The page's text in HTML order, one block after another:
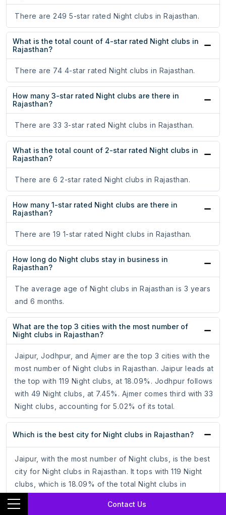
Contact Us
There are 249 5-star rated Night clubs in Rajasthan.
What is the total count of 4-star rated Night clubs in
Rajasthan?
There are 74 4-star rated Night clubs in Rajasthan.
How many 3-star rated Night clubs are there in
Rajasthan?
There are 33 3-star rated Night clubs in Rajasthan.
What is the total count of 2-star rated Night clubs in
Rajasthan?
There are 6 2-star rated Night clubs in Rajasthan.
How many 1-star rated Night clubs are there in
Rajasthan?
There are 19 1-star rated Night clubs in Rajasthan.
How long do Night clubs stay in business in
Rajasthan?
The average age of Night clubs in Rajasthan is 3 years
and 6 months.
What are the top 3 cities with the most number of
Night clubs in Rajasthan?
Jaipur, Jodhpur, and Ajmer are the top 3 cities with the
most number of Night clubs in Rajasthan. Jaipur leads at
the top with 119 Night clubs, at 18.09%. Jodhpur follows
with 49 Night clubs, at 7.45%. Ajmer comes third with 33
Night clubs, accounting for 5.02% of its total.
Which is the best city for Night clubs in Rajasthan?
Jaipur, with the most number of Night clubs, is the best
city for Night clubs in Rajasthan. It tops with 119 Night
clubs, which is 18.09% of the total Night clubs in